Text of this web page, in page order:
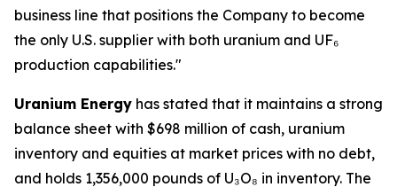
business line that positions the Company to become
the only U.S. supplier with both uranium and UF₆
production capabilities."
Uranium Energy has stated that it maintains a strong
balance sheet with $698 million of cash, uranium
inventory and equities at market prices with no debt,
and holds 1,356,000 pounds of U₃O₈ in inventory. The